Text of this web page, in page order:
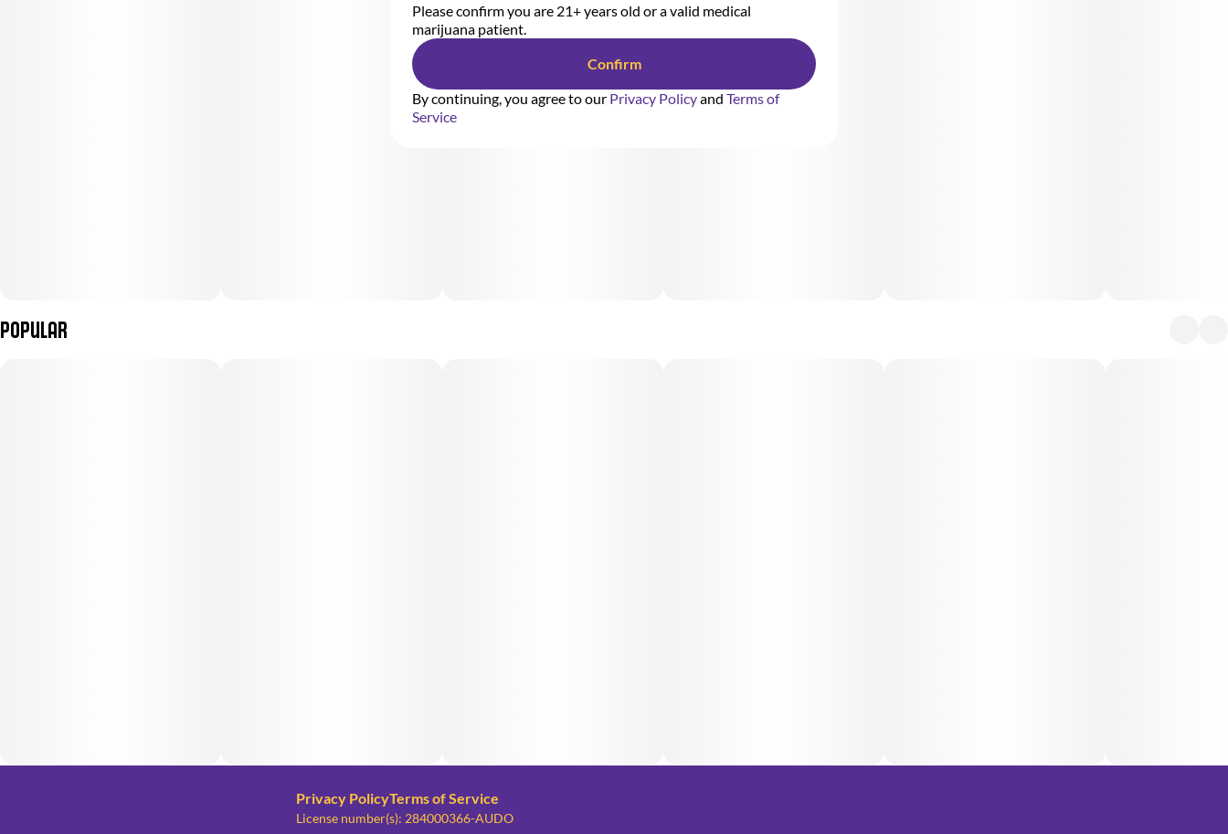
Popular
Privacy PolicyTerms of Service
License number(s): 284000366-AUDO
Please confirm you are 21+ years old or a valid medical
marijuana patient.
Confirm
By continuing, you agree to our Privacy Policyand Terms of
Service